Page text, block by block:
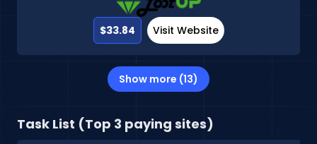
$33.84 Visit Website
Show more (13)
Task List (Top 3 paying sites)